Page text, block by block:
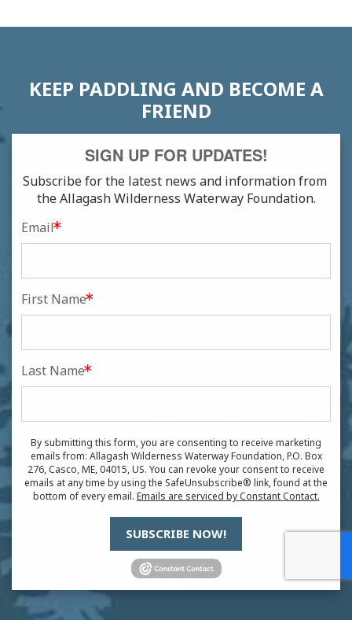
KEEP PADDLING AND BECOME A
FRIEND
SIGN UP FOR UPDATES!
Subscribe for the latest news and information from
the Allagash Wilderness Waterway Foundation.
Email
First Name
Last Name
By submitting this form, you are consenting to receive marketing
emails from: Allagash Wilderness Waterway Foundation, P.O. Box
276, Casco, ME, 04015, US. You can revoke your consent to receive
emails at any time by using the SafeUnsubscribe® link, found at the
bottom of every email. Emails are serviced by Constant Contact.
SUBSCRIBE NOW!